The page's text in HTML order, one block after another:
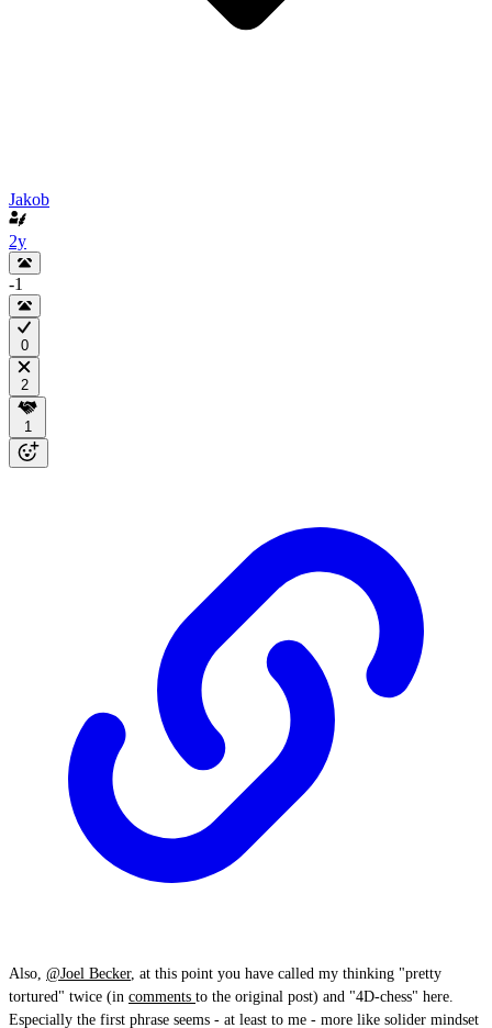
Jakob
2y
-1
0
2
1
Also, @Joel Becker, at this point you have called my thinking "pretty
tortured" twice (in comments to the original post) and "4D-chess" here.
Especially the first phrase seems - at least to me - more like solider mindset